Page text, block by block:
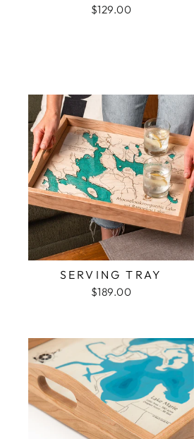
$129.00
SERVING TRAY
$189.00